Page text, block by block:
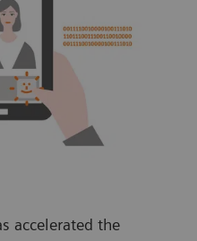
accelerated the